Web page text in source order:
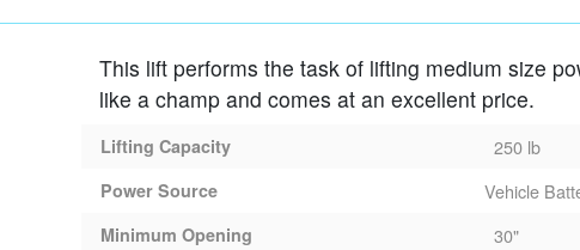
This lift performs the task of lifting medium size
like a champ and comes at an excellent price.
Lifting Capacity 250 lb
Power Source Vehicle
Minimum Opening 30"